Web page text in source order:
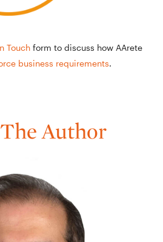
Touch form to discuss how AArete
business requirements.
Author